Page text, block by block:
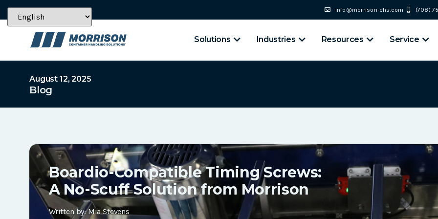
info@morrison-chs.com (708)
Solutions Industries Resources Service
August 12, 2025
Blog
Boardio-Compatible Timing Screws:
A No-Scuff Solution from Morrison
Written by:Mia Stevens